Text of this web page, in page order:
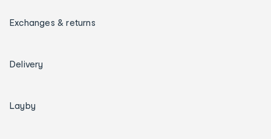
Exchanges & returns
Delivery
Layby